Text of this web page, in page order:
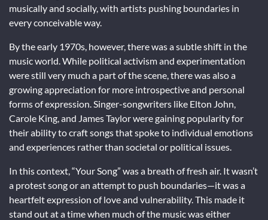
musically and socially, with artists pushing boundaries in
every conceivable way.
By the early 1970s, however, there was a subtle shift in the
music world. While political activism and experimentation
were still very much a part of the scene, there was also a
growing appreciation for more introspective and personal
forms of expression. Singer-songwriters like Elton John,
Carole King, and James Taylor were gaining popularity for
their ability to craft songs that spoke to individual emotions
and experiences rather than societal or political issues.
In this context, “Your Song” was a breath of fresh air. It wasn’t
a protest song or an attempt to push boundaries—it was a
heartfelt expression of love and vulnerability. This made it
stand out at a time when much of the music was either